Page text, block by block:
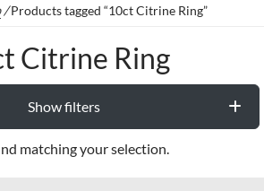
/Products tagged “10ct Citrine Ring”
Citrine Ring
Show filters
matching your selection.